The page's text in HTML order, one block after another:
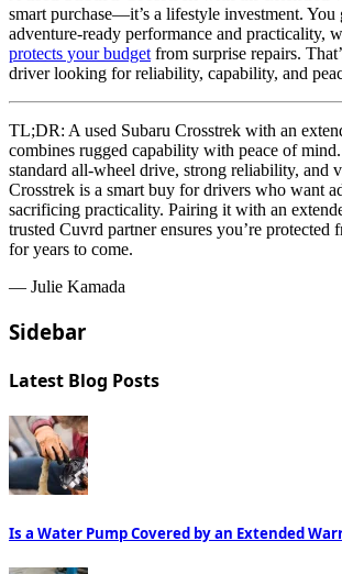
smart purchase—it’s a lifestyle investment. You
adventure-ready performance and practicality,
protects your budget from surprise repairs.
driver looking for reliability, capability, and
TL;DR: A used Subaru Crosstrek with an
combines rugged capability with peace of
standard all-wheel drive, strong reliability, and
Crosstrek is a smart buy for drivers who want
sacrificing practicality. Pairing it with an
trusted Cuvrd partner ensures you’re protected
for years to come.
— Julie Kamada
Sidebar
Latest Blog Posts
Is a Water Pump Covered by an Extended